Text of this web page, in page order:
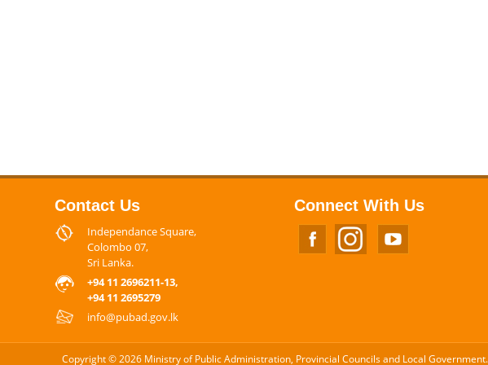
Contact Us
Independance Square,
Colombo 07,
Sri Lanka.
+94 11 2696211-13,
+94 11 2695279
info@pubad.gov.lk
Connect With Us
Copyright © 2026 Ministry of Public Administration, Provincial Councils and Local